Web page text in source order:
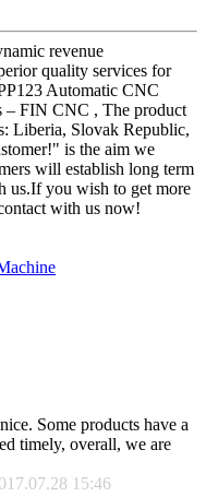
revenue
quality services for
Automatic CNC
– FIN CNC , The product
Liberia, Slovak Republic,
is the aim we
will establish long term
us.If you wish to get more
with us now!
Some products have a
timely, overall, we are
15:46